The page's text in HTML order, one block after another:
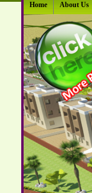
Home About Us